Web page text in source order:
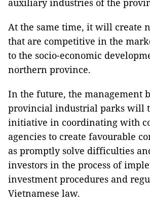
auxiliary industries of the
At the same time, it will create
that are competitive in the
to the socio-economic
northern province.
In the future, the management
provincial industrial parks will
initiative in coordinating with
agencies to create favourable
as promptly solve difficulties
investors in the process of
investment procedures and
Vietnamese law.